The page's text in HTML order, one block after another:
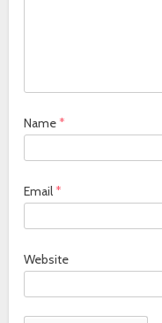
Name*
Email*
Website